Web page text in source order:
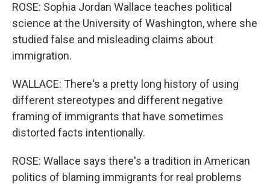
ROSE: Sophia Jordan Wallace teaches political
science at the University of Washington, where she
studied false and misleading claims about
immigration.
WALLACE: There's a pretty long history of using
different stereotypes and different negative
framing of immigrants that have sometimes
distorted facts intentionally.
ROSE: Wallace says there's a tradition in American
politics of blaming immigrants for real problems